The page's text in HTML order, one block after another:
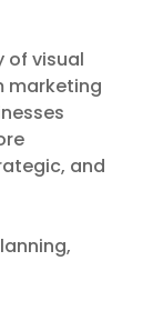
of visual
marketing
and